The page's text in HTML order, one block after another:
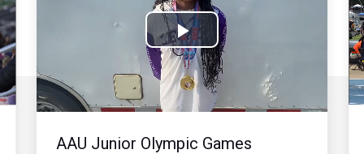
Play
Video
AAU Junior Olympic Games